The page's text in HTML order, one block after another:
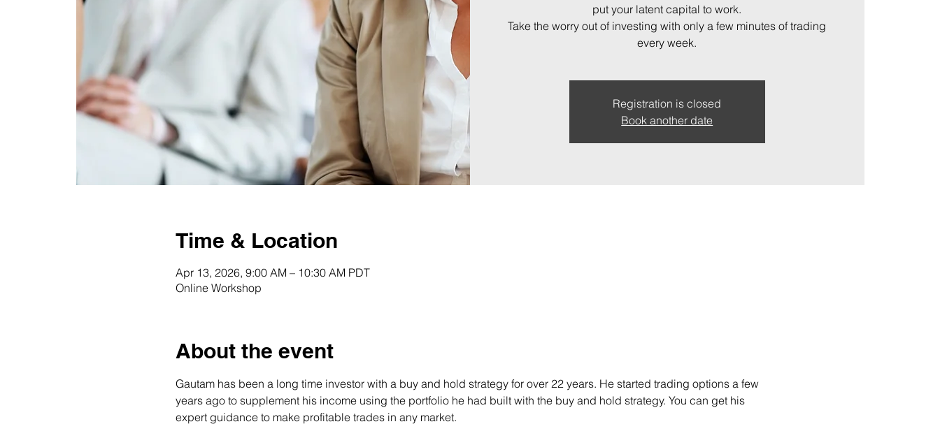
put your latent capital to work.
Take the worry out of investing with only a few minutes of trading
every week.
Registration is closed
Book another date
Time & Location
Apr 13, 2026, 9:00 AM – 10:30 AM PDT
Online Workshop
About the event
Gautam has been a long time investor with a buy and hold strategy for over 22 years. He started trading options a few
years ago to supplement his income using the portfolio he had built with the buy and hold strategy. You can get his
expert guidance to make profitable trades in any market.